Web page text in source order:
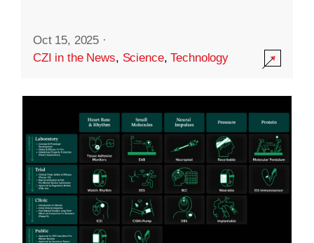
Oct 15, 2025 ·
CZI in the News, Science,Technology